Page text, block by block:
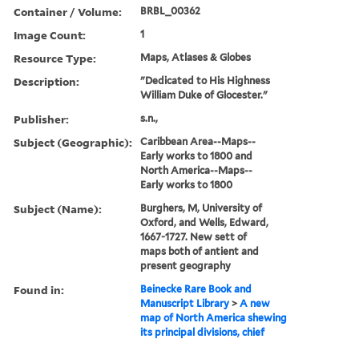
Container / Volume: BRBL_00362
Image Count: 1
Resource Type: Maps, Atlases & Globes
Description:
"Dedicated to His Highness
William Duke of Glocester."
Publisher: s.n.,
Subject (Geographic):
Caribbean Area--Maps--
Early works to 1800 and
North America--Maps--
Early works to 1800
Subject (Name):
Burghers, M, University of
Oxford, and Wells, Edward,
1667-1727. New sett of
maps both of antient and
present geography
Found in:
Beinecke Rare Book and
Manuscript Library >A new
map of North America shewing
its principal divisions, chief